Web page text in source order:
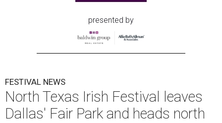
presented by
FESTIVAL NEWS
North Texas Irish Festival leaves
Dallas' Fair Park and heads north